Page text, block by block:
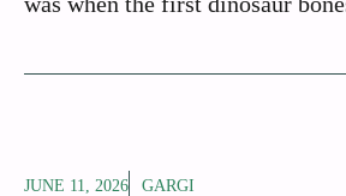
JUNE 11, 2026
GARGI